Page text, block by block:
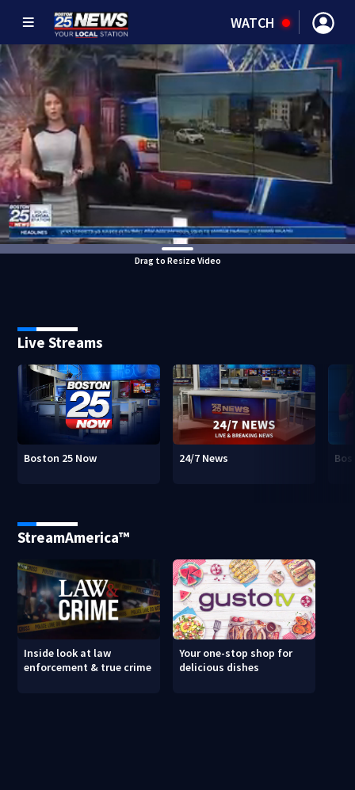
WATCH
Drag to Resize Video
Live Streams
Boston 25 Now 24/7 News
StreamAmerica™
Inside look at law
enforcement & true crime
Your one-stop shop for
delicious dishes